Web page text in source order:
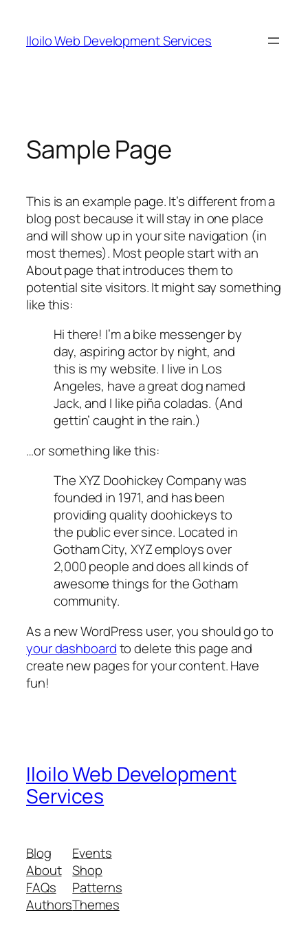
content
Iloilo Web Development Services
Sample Page
This is an example page. It’s different from a
blog post because it will stay in one place
and will show up in your site navigation (in
most themes). Most people start with an
About page that introduces them to
potential site visitors. It might say something
like this:
Hi there! I’m a bike messenger by
day, aspiring actor by night, and
this is my website. I live in Los
Angeles, have a great dog named
Jack, and I like piña coladas. (And
gettin’ caught in the rain.)
…or something like this:
The XYZ Doohickey Company was
founded in 1971, and has been
providing quality doohickeys to
the public ever since. Located in
Gotham City, XYZ employs over
2,000 people and does all kinds of
awesome things for the Gotham
community.
As a new WordPress user, you should go to
your dashboardto delete this page and
create new pages for your content. Have
fun!
Iloilo Web Development
Services
Blog
About
FAQs
Authors
Events
Shop
Patterns
Themes